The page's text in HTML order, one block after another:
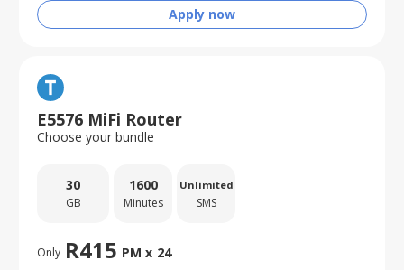
Apply now
E5576 MiFi Router
Choose your bundle
30
GB
1600
Minutes
Unlimited
SMS
Only R415 PM x 24